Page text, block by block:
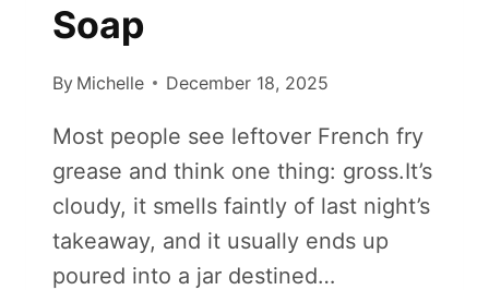
Soap
By Michelle December 18, 2025
Most people see leftover French fry
grease and think one thing: gross.It’s
cloudy, it smells faintly of last night’s
takeaway, and it usually ends up
poured into a jar destined…